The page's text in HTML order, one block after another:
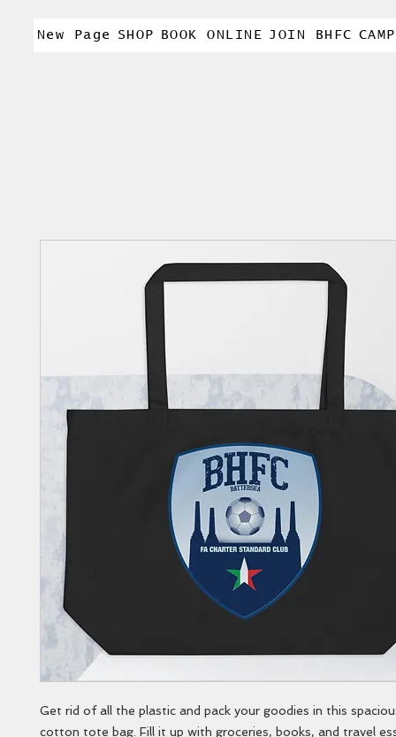
New Page SHOP BOOK ONLINE JOIN BHFC
Get rid of all the plastic and pack your goodies in this
cotton tote bag. Fill it up with groceries, books, and travel